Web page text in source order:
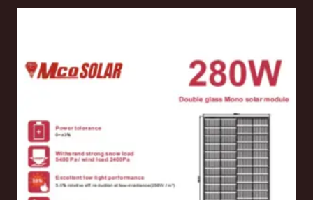
$200.00.$150.00.